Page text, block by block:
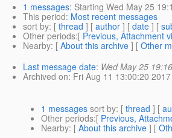
1 messages: Starting Wed May 25
This period: Most recent messages
sort by: [ thread ] [ author ] [ date ] [
Other periods:[ Previous, Attachment
Nearby: [ About this archive ] [ Other
Last message date: Wed May 25
Archived on: Fri Aug 11 13:00:20
1 messages sort by: [ thread ] [
Other periods:[ Previous,
Nearby: [ About this archive ] [